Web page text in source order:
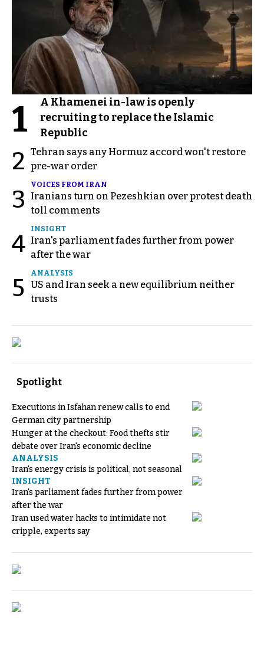
1
A Khamenei in-law is openly
recruiting to replace the Islamic
Republic
2 Tehran says any Hormuz accord won't restore
pre-war order
3
VOICES FROM IRAN
Iranians turn on Pezeshkian over protest death
toll comments
4
INSIGHT
Iran's parliament fades further from power
after the war
5
ANALYSIS
US and Iran seek a new equilibrium neither
trusts
Spotlight
Executions in Isfahan renew calls to end
German city partnership
Hunger at the checkout: Food thefts stir
debate over Iran's economic decline
ANALYSIS
Iran's energy crisis is political, not seasonal
INSIGHT
Iran's parliament fades further from power
after the war
Iran used water hacks to intimidate not
cripple, experts say